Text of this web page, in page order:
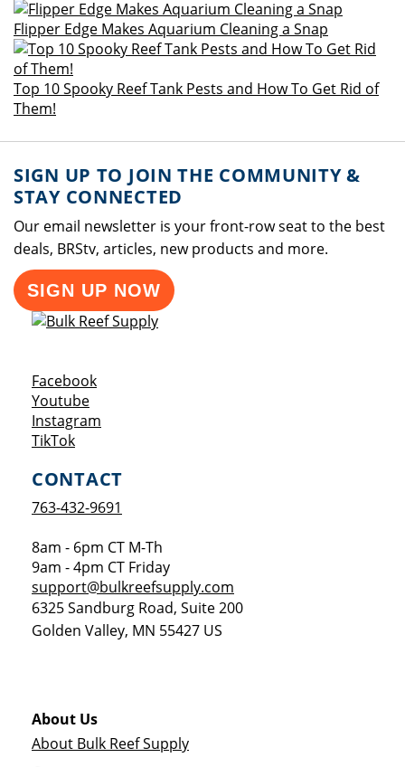
Flipper Edge Makes Aquarium Cleaning a Snap
Top 10 Spooky Reef Tank Pests and How To Get Rid of
Them!
SIGN UP TO JOIN THE COMMUNITY &
STAY CONNECTED
Our email newsletter is your front-row seat to the best
deals, BRStv, articles, new products and more.
SIGN UP NOW
FacebookOpens a new window
YoutubeOpens a new window
Instagram
TikTokOpens a new window
CONTACT
763-432-9691
8am - 6pm CT M-Th
9am - 4pm CT Friday
support@bulkreefsupply.com
6325 Sandburg Road, Suite 200
Golden Valley, MN 55427 US
About Us
About Bulk Reef Supply